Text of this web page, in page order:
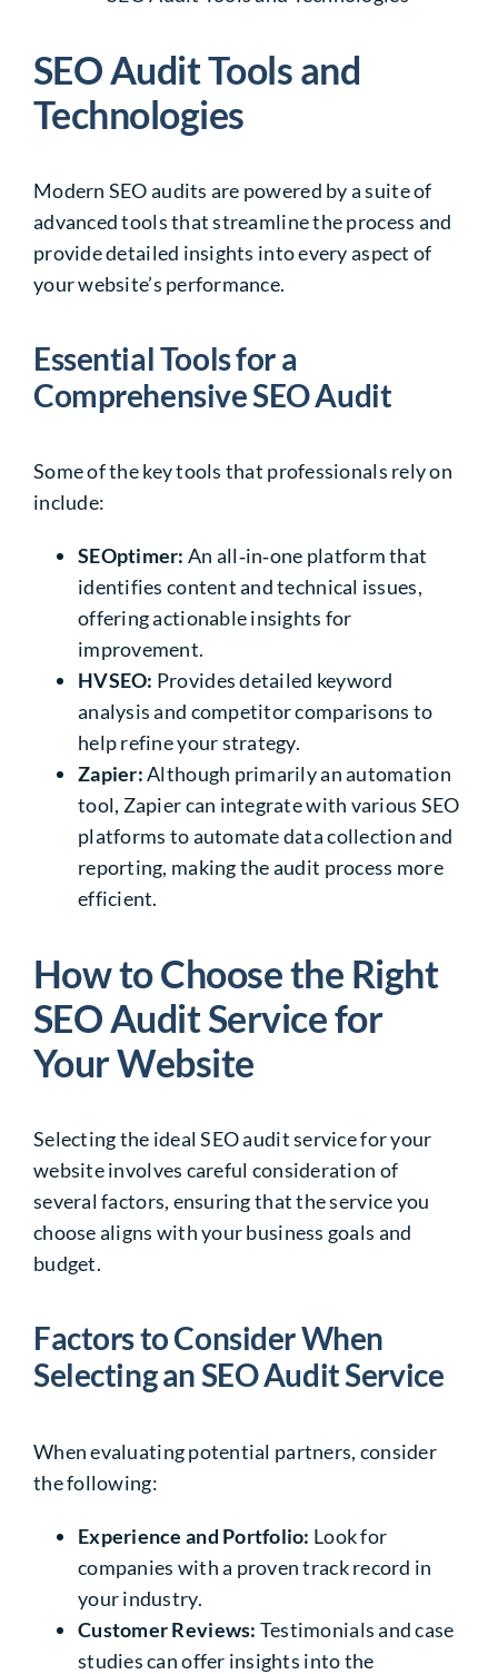
SEO Audit Tools and
Technologies
Modern SEO audits are powered by a suite of
advanced tools that streamline the process and
provide detailed insights into every aspect of
your website’s performance.
Essential Tools for a
Comprehensive SEO Audit
Some of the key tools that professionals rely on
include:
SEOptimer: An all‑in‑one platform that
identifies content and technical issues,
offering actionable insights for
improvement.
HVSEO: Provides detailed keyword
analysis and competitor comparisons to
help refine your strategy.
Zapier:Although primarily an automation
tool, Zapier can integrate with various SEO
platforms to automate data collection and
reporting, making the audit process more
efficient.
How to Choose the Right
SEO Audit Service for
Your Website
Selecting the ideal SEO audit service for your
website involves careful consideration of
several factors, ensuring that the service you
choose aligns with your business goals and
budget.
Factors to Consider When
Selecting an SEO Audit Service
When evaluating potential partners, consider
the following:
Experience and Portfolio: Look for
companies with a proven track record in
your industry.
Customer Reviews: Testimonials and case
studies can offer insights into the